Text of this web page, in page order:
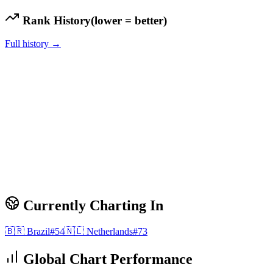
Rank History(lower = better)
Full history →
Currently Charting In
🇧🇷 Brazil#54🇳🇱 Netherlands#73
Global Chart Performance